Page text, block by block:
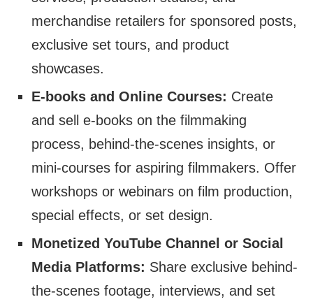
merchandise retailers for sponsored posts,
exclusive set tours, and product
showcases.
E-books and Online Courses: Create
and sell e-books on the filmmaking
process, behind-the-scenes insights, or
mini-courses for aspiring filmmakers. Offer
workshops or webinars on film production,
special effects, or set design.
Monetized YouTube Channel or Social
Media Platforms: Share exclusive behind-
the-scenes footage, interviews, and set